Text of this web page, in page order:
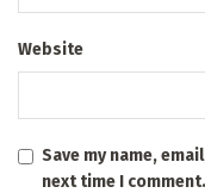
Website
Save my name,
next time I comment.